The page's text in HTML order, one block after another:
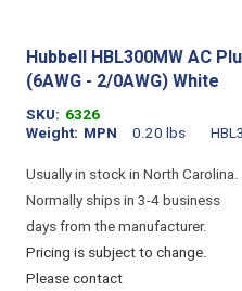
Hubbell HBL300MW AC
(6AWG - 2/0AWG) White
SKU 6326
Weight
0.20 lbs
MPN
Usually in stock in North Carolina.
Normally ships in 3-4 business
days from the manufacturer.
Pricing is subject to change.
Please contact